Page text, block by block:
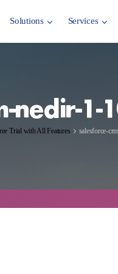
Solutions Services
nedir-1-
Trial with All Features salesforce-